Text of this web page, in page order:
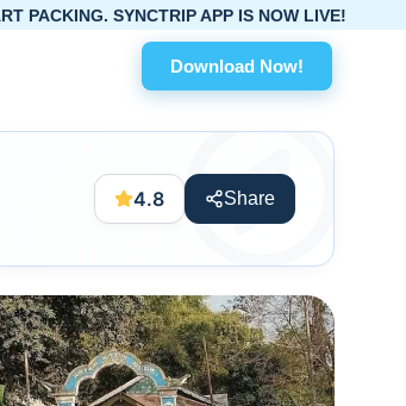
Download Now!
APP IS NOW LIVE!
4.8 Share